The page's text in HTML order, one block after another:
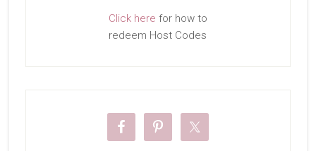
Click here for how to
redeem Host Codes